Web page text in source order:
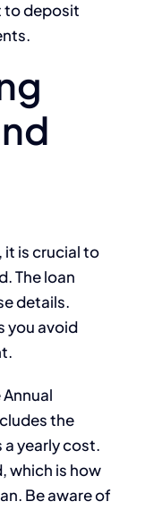
to deposit
it is crucial to
The loan
details.
you avoid
the
yearly cost.
which is how
Be aware of